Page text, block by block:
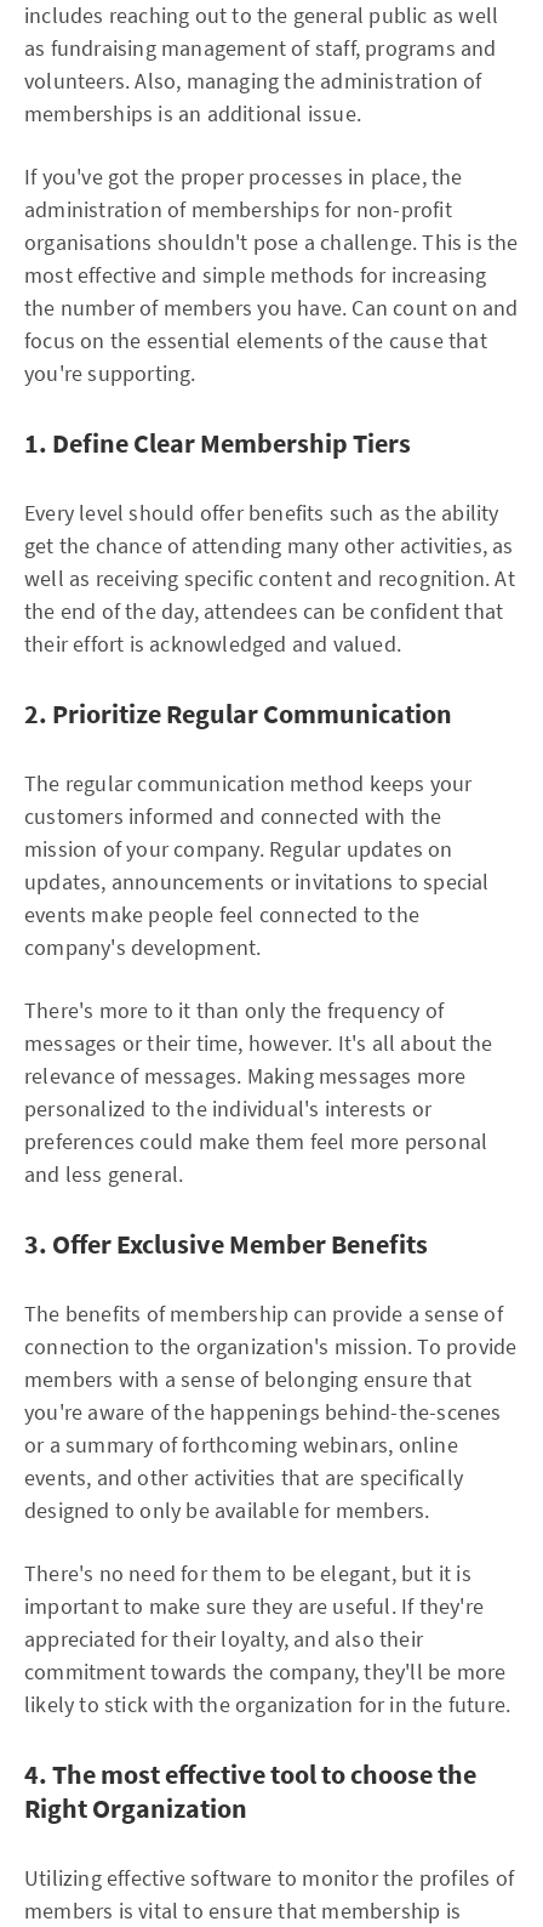
includes reaching out to the general public as well
as fundraising management of staff, programs and
volunteers. Also, managing the administration of
memberships is an additional issue.
If you've got the proper processes in place, the
administration of memberships for non-profit
organisations shouldn't pose a challenge. This is the
most effective and simple methods for increasing
the number of members you have. Can count on and
focus on the essential elements of the cause that
you're supporting.
1. Define Clear Membership Tiers
Every level should offer benefits such as the ability
get the chance of attending many other activities, as
well as receiving specific content and recognition. At
the end of the day, attendees can be confident that
their effort is acknowledged and valued.
2. Prioritize Regular Communication
The regular communication method keeps your
customers informed and connected with the
mission of your company. Regular updates on
updates, announcements or invitations to special
events make people feel connected to the
company's development.
There's more to it than only the frequency of
messages or their time, however. It's all about the
relevance of messages. Making messages more
personalized to the individual's interests or
preferences could make them feel more personal
and less general.
3. Offer Exclusive Member Benefits
The benefits of membership can provide a sense of
connection to the organization's mission. To provide
members with a sense of belonging ensure that
you're aware of the happenings behind-the-scenes
or a summary of forthcoming webinars, online
events, and other activities that are specifically
designed to only be available for members.
There's no need for them to be elegant, but it is
important to make sure they are useful. If they're
appreciated for their loyalty, and also their
commitment towards the company, they'll be more
likely to stick with the organization for in the future.
4. The most effective tool to choose the
Right Organization
Utilizing effective software to monitor the profiles of
members is vital to ensure that membership is